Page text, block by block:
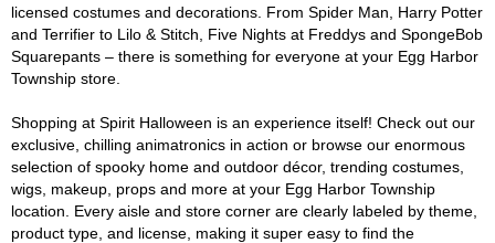
licensed costumes and decorations. From Spider Man, Harry Potter
and Terrifier to Lilo & Stitch, Five Nights at Freddys and SpongeBob
Squarepants – there is something for everyone at your Egg Harbor
Township store.
Shopping at Spirit Halloween is an experience itself! Check out our
exclusive, chilling animatronics in action or browse our enormous
selection of spooky home and outdoor décor, trending costumes,
wigs, makeup, props and more at your Egg Harbor Township
location. Every aisle and store corner are clearly labeled by theme,
product type, and license, making it super easy to find the